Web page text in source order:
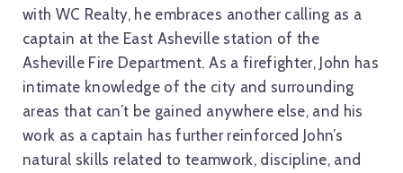
with WC Realty, he embraces another calling as a
captain at the East Asheville station of the
Asheville Fire Department. As a firefighter, John has
intimate knowledge of the city and surrounding
areas that can’t be gained anywhere else, and his
work as a captain has further reinforced John’s
natural skills related to teamwork, discipline, and